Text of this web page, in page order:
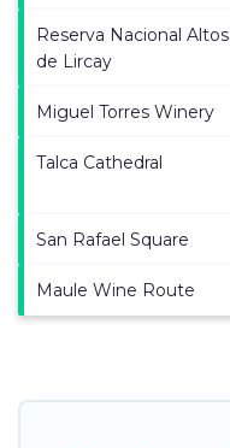
Reserva Nacional Altos
de Lircay
Miguel Torres Winery
Talca Cathedral
San Rafael Square
Maule Wine Route